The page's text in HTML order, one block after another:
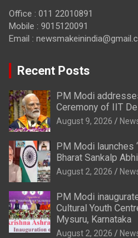
Office : 011 22010891
Mobile : 9015120091
Email :
Recent Posts
PM Modi
Ceremony of IIT
August 9, 2026
PM Modi launches
Bharat Sankalp
August 2, 2026
PM Modi
Cultural Youth
Mysuru, Karnataka
August 2, 2026